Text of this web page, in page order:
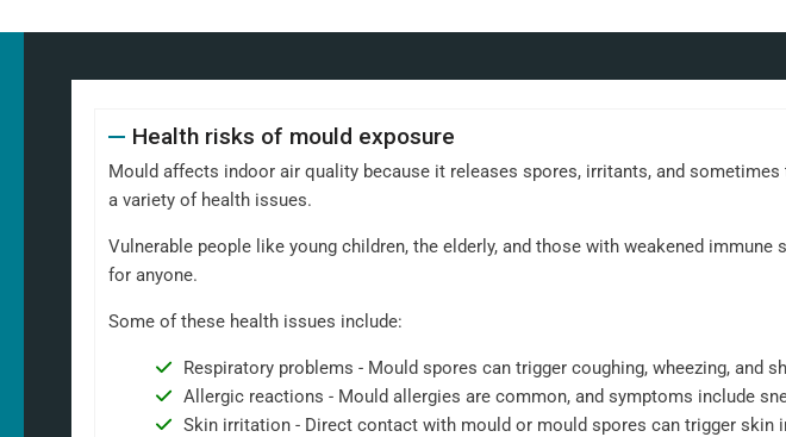
Health risks of mould exposure
Mould affects indoor air quality because it releases spores, irritants, and
a variety of health issues.
Vulnerable people like young children, the elderly, and those with weakened
for anyone.
Some of these health issues include:
Respiratory problems - Mould spores can trigger coughing, wheezing, and
Allergic reactions - Mould allergies are common, and symptoms include
Skin irritation - Direct contact with mould or mould spores can trigger